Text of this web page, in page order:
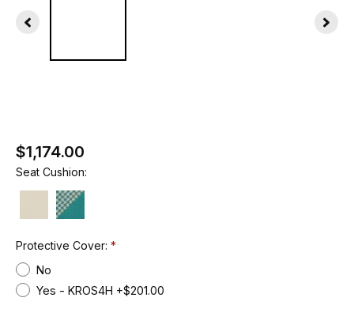
$1,174.00
Seat Cushion:
Protective Cover:
No
Yes - KROS4H +$201.00